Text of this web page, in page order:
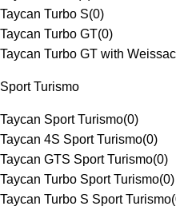
Taycan Turbo S(0)
Taycan Turbo GT(0)
Taycan Turbo GT with
Sport Turismo
Taycan Sport Turismo(0)
Taycan 4S Sport Turismo(0)
Taycan GTS Sport Turismo(0)
Taycan Turbo Sport Turismo(0)
Taycan Turbo S Sport Turismo(